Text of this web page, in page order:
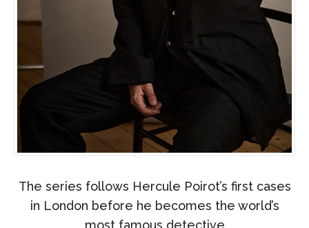
The series follows Hercule Poirot’s first cases
in London before he becomes the world’s